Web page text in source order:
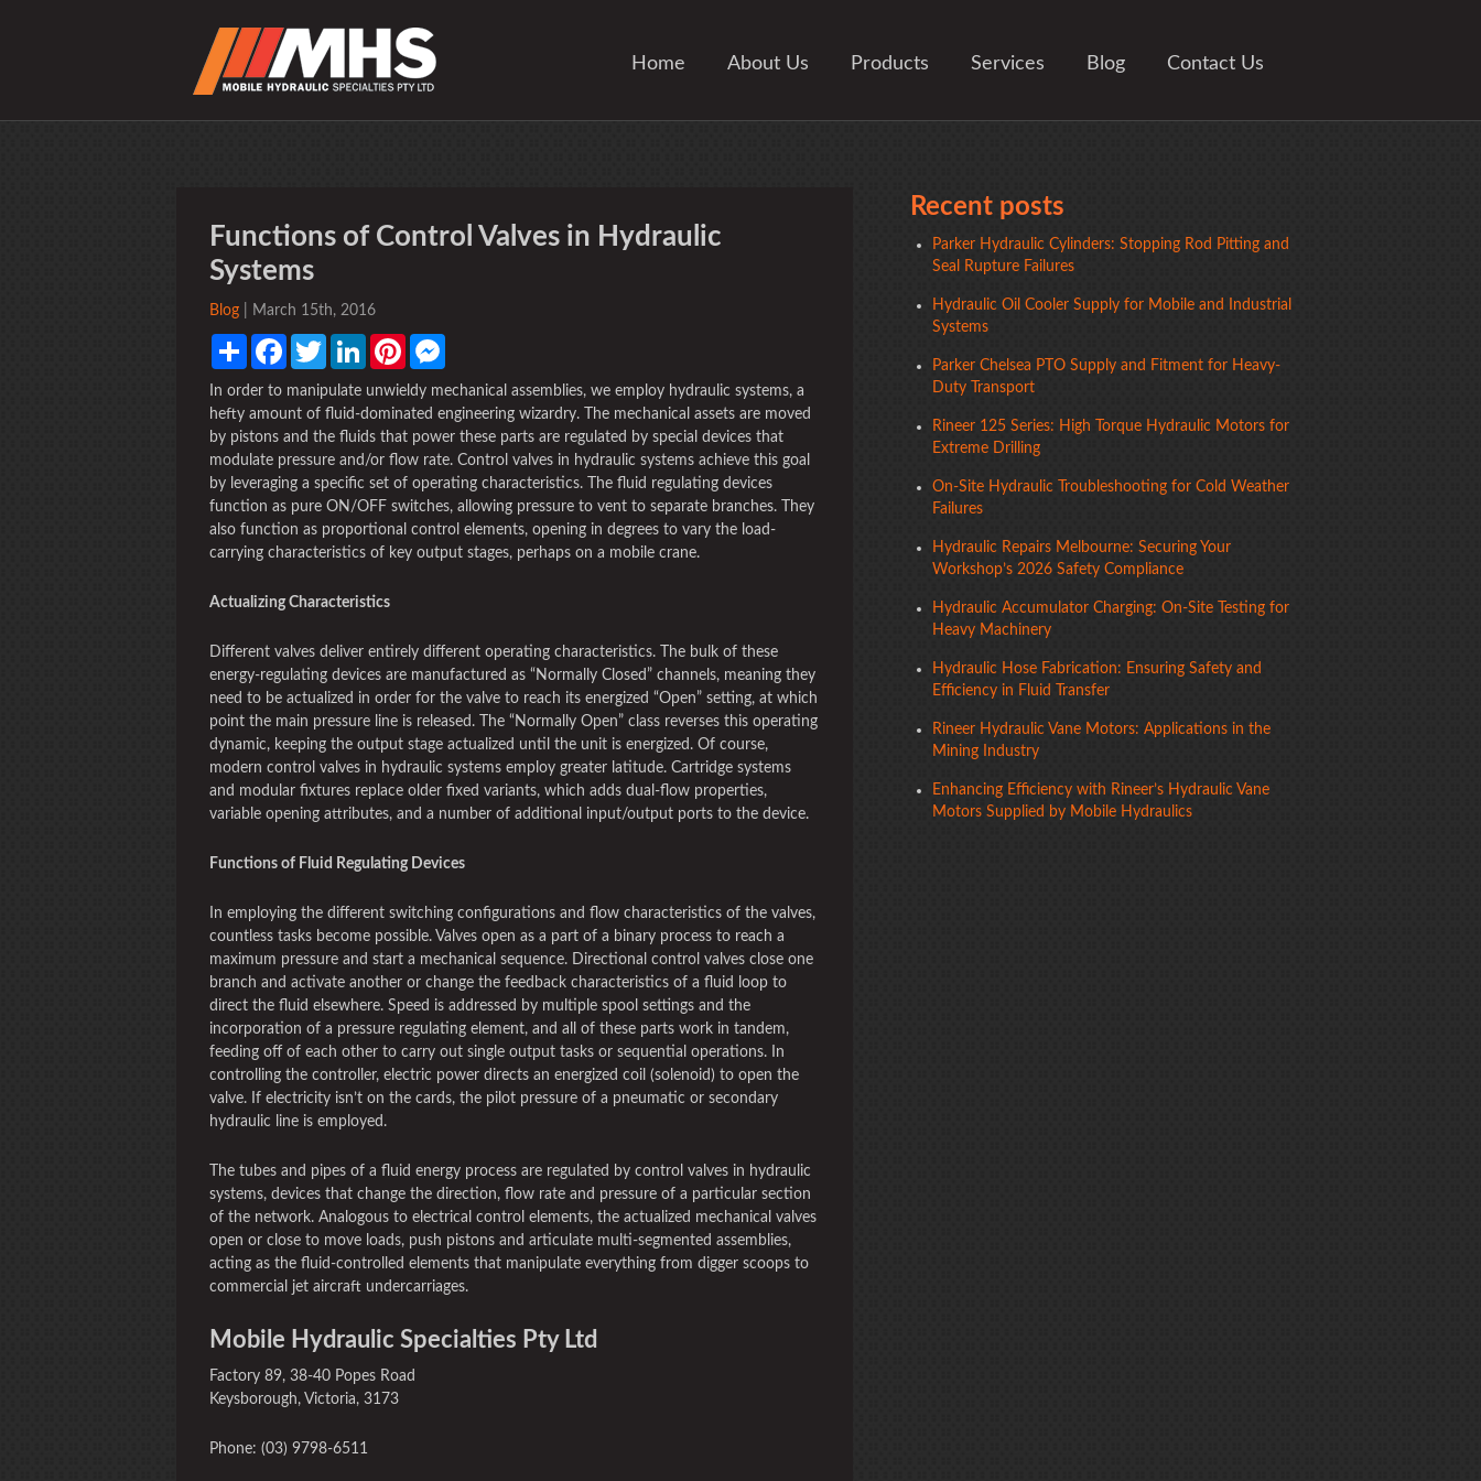
Home About Us Products Services Blog Contact Us
Functions of Control Valves in Hydraulic
Systems
Blog | March 15th, 2016
Share FacebookTwitter LinkedInPinterest
In order to manipulate unwieldy mechanical assemblies, we employ hydraulic systems, a
hefty amount of fluid-dominated engineering wizardry. The mechanical assets are moved
by pistons and the fluids that power these parts are regulated by special devices that
modulate pressure and/or flow rate. Control valves in hydraulic systems achieve this goal
by leveraging a specific set of operating characteristics. The fluid regulating devices
function as pure ON/OFF switches, allowing pressure to vent to separate branches. They
also function as proportional control elements, opening in degrees to vary the load-
carrying characteristics of key output stages, perhaps on a mobile crane.
Actualizing Characteristics
Different valves deliver entirely different operating characteristics. The bulk of these
energy-regulating devices are manufactured as “Normally Closed” channels, meaning they
need to be actualized in order for the valve to reach its energized “Open” setting, at which
point the main pressure line is released. The “Normally Open” class reverses this operating
dynamic, keeping the output stage actualized until the unit is energized. Of course,
modern control valves in hydraulic systems employ greater latitude. Cartridge systems
and modular fixtures replace older fixed variants, which adds dual-flow properties,
variable opening attributes, and a number of additional input/output ports to the device.
Functions of Fluid Regulating Devices
In employing the different switching configurations and flow characteristics of the valves,
countless tasks become possible. Valves open as a part of a binary process to reach a
maximum pressure and start a mechanical sequence. Directional control valves close one
branch and activate another or change the feedback characteristics of a fluid loop to
direct the fluid elsewhere. Speed is addressed by multiple spool settings and the
incorporation of a pressure regulating element, and all of these parts work in tandem,
feeding off of each other to carry out single output tasks or sequential operations. In
controlling the controller, electric power directs an energized coil (solenoid) to open the
valve. If electricity isn’t on the cards, the pilot pressure of a pneumatic or secondary
hydraulic line is employed.
The tubes and pipes of a fluid energy process are regulated by control valves in hydraulic
systems, devices that change the direction, flow rate and pressure of a particular section
of the network. Analogous to electrical control elements, the actualized mechanical valves
open or close to move loads, push pistons and articulate multi-segmented assemblies,
acting as the fluid-controlled elements that manipulate everything from digger scoops to
commercial jet aircraft undercarriages.
Mobile Hydraulic Specialties Pty Ltd
Factory 89, 38-40 Popes Road
Keysborough, Victoria, 3173
Phone: (03) 9798-6511
Recent posts
Parker Hydraulic Cylinders: Stopping Rod Pitting and
Seal Rupture Failures
Hydraulic Oil Cooler Supply for Mobile and Industrial
Systems
Parker Chelsea PTO Supply and Fitment for Heavy-
Duty Transport
Rineer 125 Series: High Torque Hydraulic Motors for
Extreme Drilling
On-Site Hydraulic Troubleshooting for Cold Weather
Failures
Hydraulic Repairs Melbourne: Securing Your
Workshop’s 2026 Safety Compliance
Hydraulic Accumulator Charging: On-Site Testing for
Heavy Machinery
Hydraulic Hose Fabrication: Ensuring Safety and
Efficiency in Fluid Transfer
Rineer Hydraulic Vane Motors: Applications in the
Mining Industry
Enhancing Efficiency with Rineer’s Hydraulic Vane
Motors Supplied by Mobile Hydraulics